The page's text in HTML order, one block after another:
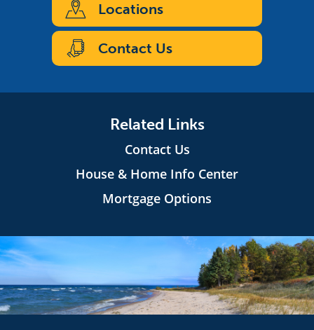
Locations
Contact Us
Related Links
Contact Us
House & Home Info Center
Mortgage Options